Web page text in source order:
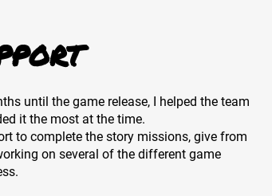
until the game release, I helped the team
it the most at the time.
to complete the story missions, give from
on several of the different game